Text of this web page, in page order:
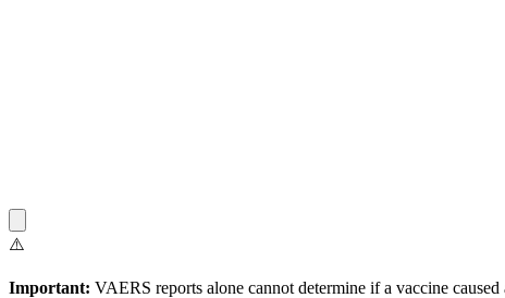
⚠️
Important: VAERS reports alone cannot determine if a vaccine